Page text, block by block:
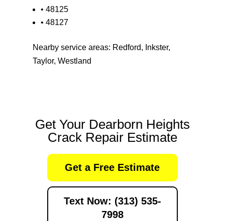
• 48125
• 48127
Nearby service areas: Redford, Inkster,
Taylor, Westland
Get Your Dearborn Heights
Crack Repair Estimate
Get a Free Estimate
Text Now: (313) 535-
7998